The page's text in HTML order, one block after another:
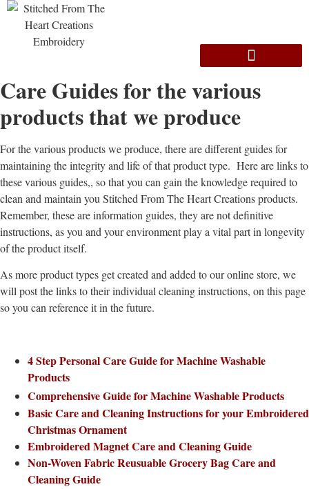
Care Guides for the various
products that we produce
For the various products we produce, there are different guides for
maintaining the integrity and life of that product type. Here are links to
these various guides,, so that you can gain the knowledge required to
clean and maintain you Stitched From The Heart Creations products.
Remember, these are information guides, they are not definitive
instructions, as you and your environment play a vital part in longevity
of the product itself.
As more product types get created and added to our online store, we
will post the links to their individual cleaning instructions, on this page
so you can reference it in the future.
4 Step Personal Care Guide for Machine Washable
Products
Comprehensive Guide for Machine Washable Products
Basic Care and Cleaning Instructions for your Embroidered
Christmas Ornament
Embroidered Magnet Care and Cleaning Guide
Non-Woven Fabric Reusuable Grocery Bag Care and
Cleaning Guide